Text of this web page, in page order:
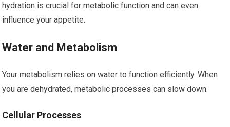
hydration is crucial for metabolic function and can even
influence your appetite.
Water and Metabolism
Your metabolism relies on water to function efficiently. When
you are dehydrated, metabolic processes can slow down.
Cellular Processes